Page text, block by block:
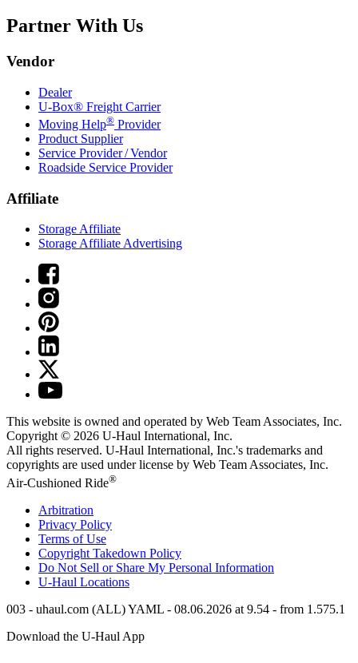
Partner With Us
Vendor
Dealer
U-Box® Freight Carrier
Moving Help® Provider
Product Supplier
Service Provider / Vendor
Roadside Service Provider
Affiliate
Storage Affiliate
Storage Affiliate Advertising
This website is owned and operated by Web Team Associates, Inc.
Copyright © 2026 U-Haul International, Inc.
All rights reserved. U-Haul International, Inc.'s trademarks and
copyrights are used under license by Web Team Associates, Inc.
Air-Cushioned Ride®
Arbitration
Privacy Policy
Terms of Use
Copyright Takedown Policy
Do Not Sell or Share My Personal Information
U-Haul Locations
003 - uhaul.com (ALL) YAML - 08.06.2026 at 9.54 - from 1.575.1
Download the U-Haul App